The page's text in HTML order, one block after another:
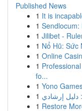
Published News
1 It is
1 Sendlocum:
1 Jilibet -
1 Nổ Hũ: Sức
1 Online
1
fo...
1 Yono
1 إرشادي
1 Restore